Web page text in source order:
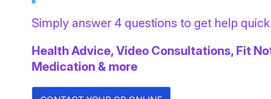
Simply answer 4 questions to get help
Health Advice, Video Consultations, Fit
Medication & more